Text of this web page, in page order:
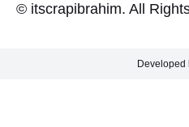
© itscrapibrahim. All
Developed